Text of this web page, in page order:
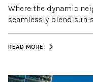
Where the dynamic
seamlessly blend sun-
READ MORE